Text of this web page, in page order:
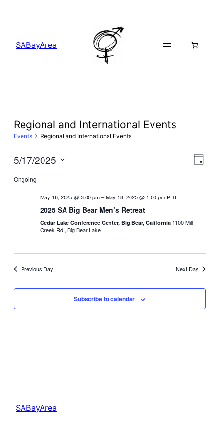
SABayArea
Regional and International Events
Events Regional and International Events
Day
5/17/2025
date.
Ongoing
May 16, 2025 @ 3:00 pm–May 18, 2025 @ 1:00 pm PDT
2025 SA Big Bear Men’s Retreat
Cedar Lake Conference Center, Big Bear, California 1100 Mill
Creek Rd., Big Bear Lake
Previous Day Next Day
Subscribe to calendar
SABayArea